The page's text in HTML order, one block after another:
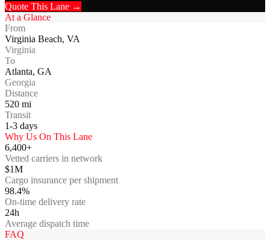
Quote This Lane →
At a Glance
From
Virginia Beach, VA
Virginia
To
Atlanta, GA
Georgia
Distance
520 mi
Transit
1-3 days
Why Us On This Lane
6,400+
Vetted carriers in network
$1M
Cargo insurance per shipment
98.4%
On-time delivery rate
24h
Average dispatch time
FAQ